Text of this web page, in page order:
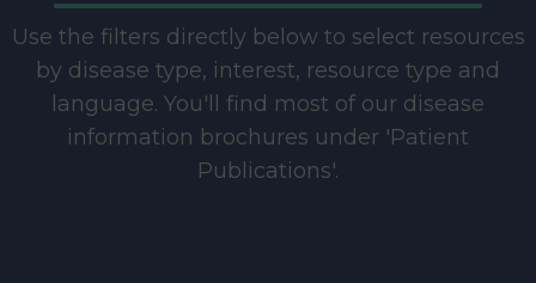
Use the filters directly below to select resources
by disease type, interest, resource type and
language. You'll find most of our disease
information brochures under 'Patient
Publications'.